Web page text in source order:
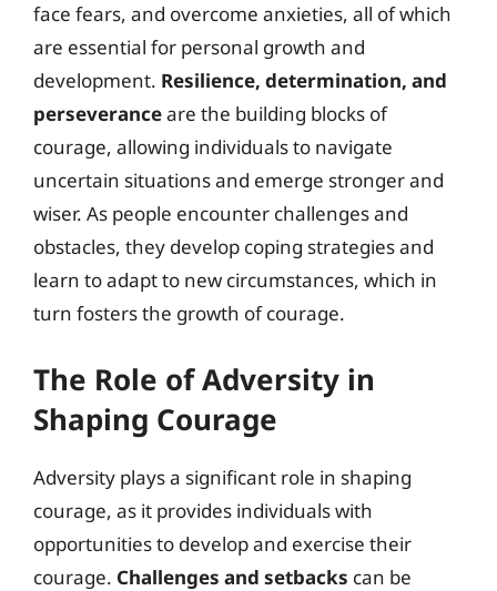
face fears, and overcome anxieties, all of which
are essential for personal growth and
development. Resilience, determination, and
perseveranceare the building blocks of
courage, allowing individuals to navigate
uncertain situations and emerge stronger and
wiser. As people encounter challenges and
obstacles, they develop coping strategies and
learn to adapt to new circumstances, which in
turn fosters the growth of courage.
The Role of Adversity in
Shaping Courage
Adversity plays a significant role in shaping
courage, as it provides individuals with
opportunities to develop and exercise their
courage. Challenges and setbacks can be